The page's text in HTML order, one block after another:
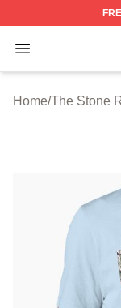
Open menu
The Stone
Home/The Stone